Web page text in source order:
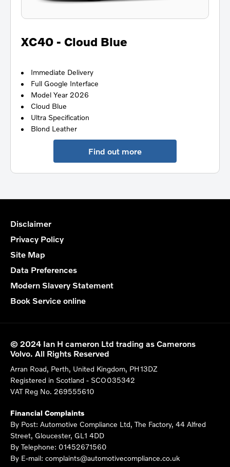
XC40 - Cloud Blue
Immediate Delivery
Full Google Interface
Model Year 2026
Cloud Blue
Ultra Specification
Blond Leather
Find out more
Disclaimer
Privacy Policy
Site Map
Data Preferences
Modern Slavery Statement
Book Service online
© 2024 Ian H cameron Ltd trading as Camerons
Volvo. All Rights Reserved
Arran Road, Perth, United Kingdom, PH13DZ
Registered in Scotland - SCO035342
VAT Reg No. 269555610
Financial Complaints
By Post: Automotive Compliance Ltd, The Factory, 44 Alfred
Street, Gloucester, GL1 4DD
By Telephone: 01452671560
By E-mail: complaints@automotivecompliance.co.uk